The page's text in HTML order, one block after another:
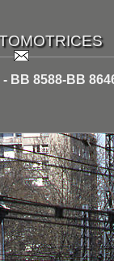
- BB 8588-BB